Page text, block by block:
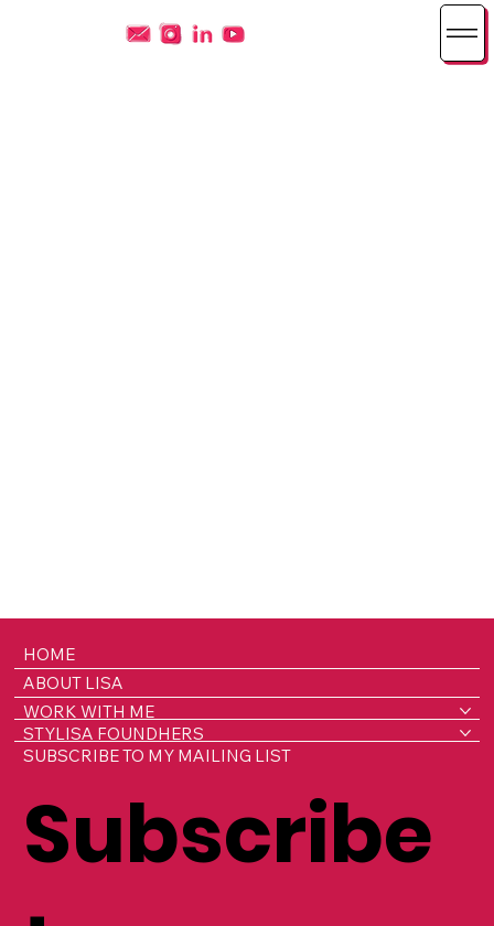
HOME
ABOUT LISA
WORK WITH ME
STYLISA FOUNDHERS
SUBSCRIBE TO MY MAILING LIST
Subscribe